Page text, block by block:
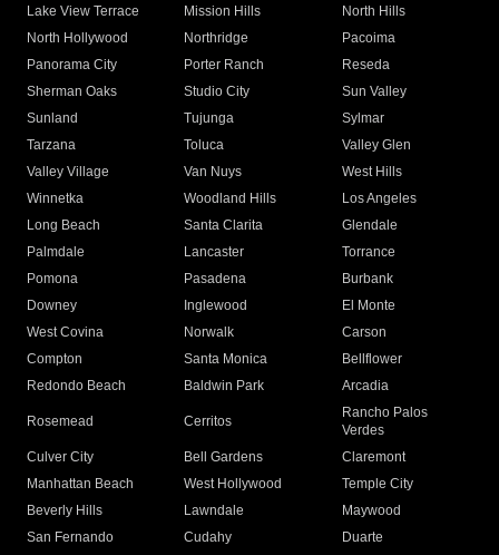
Lake View Terrace
Mission Hills
North Hills
North Hollywood
Northridge
Pacoima
Panorama City
Porter Ranch
Reseda
Sherman Oaks
Studio City
Sun Valley
Sunland
Tujunga
Sylmar
Tarzana
Toluca
Valley Glen
Valley Village
Van Nuys
West Hills
Winnetka
Woodland Hills
Los Angeles
Long Beach
Santa Clarita
Glendale
Palmdale
Lancaster
Torrance
Pomona
Pasadena
Burbank
Downey
Inglewood
El Monte
West Covina
Norwalk
Carson
Compton
Santa Monica
Bellflower
Redondo Beach
Baldwin Park Arcadia
Rosemead Cerritos
Rancho Palos
Verdes
Culver City
Bell Gardens
Claremont
Manhattan Beach
West Hollywood
Temple City
Beverly Hills
Lawndale
Maywood
San Fernando
Cudahy
Duarte